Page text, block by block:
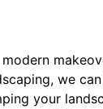
we
your